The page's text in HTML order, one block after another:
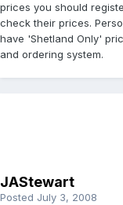
prices you should
check their prices.
have 'Shetland Only'
and ordering system.
JAStewart
Posted July 3, 2008